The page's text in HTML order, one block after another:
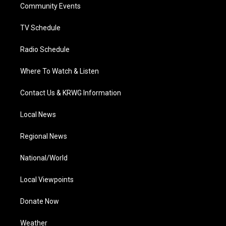
a
Community Events
TV Schedule
Radio Schedule
Where To Watch & Listen
Contact Us & KRWG Information
Local News
Regional News
National/World
Local Viewpoints
Donate Now
Weather